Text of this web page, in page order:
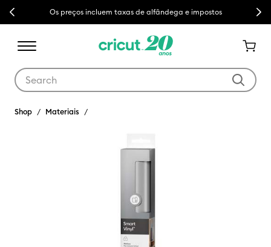
Previous Os preços incluem taxas de alfândega e impostos Next
Shop Materiais